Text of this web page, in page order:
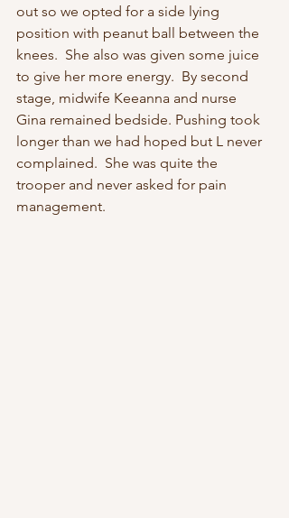
out so we opted for a side lying
position with peanut ball between the
knees.  She also was given some juice
to give her more energy.  By second
stage, midwife Keeanna and nurse
Gina remained bedside. Pushing took
longer than we had hoped but L never
complained.  She was quite the
trooper and never asked for pain
management.